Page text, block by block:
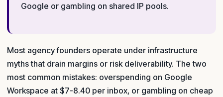
Google or gambling on shared IP pools.
Most agency founders operate under infrastructure
myths that drain margins or risk deliverability. The two
most common mistakes: overspending on Google
Workspace at $7-8.40 per inbox, or gambling on cheap